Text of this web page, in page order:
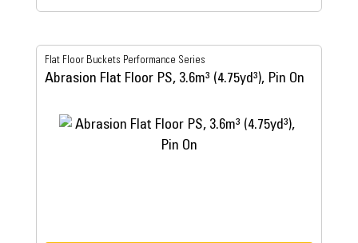
Flat Floor Buckets Performance Series
Abrasion Flat Floor PS, 3.6m³ (4.75yd³), Pin On